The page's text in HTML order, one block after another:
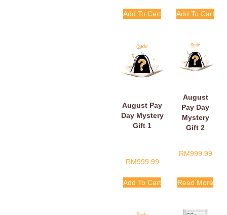
Add To Cart Add To Cart
August Pay
Day Mystery
Gift 1
RM999.99
Add To Cart
August
Pay Day
Mystery
Gift 2
RM999.99
Read More